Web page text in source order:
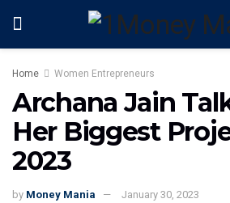
Home Women Entrepreneurs
Archana Jain
Her Biggest
2023
by Money Mania January 30, 2023